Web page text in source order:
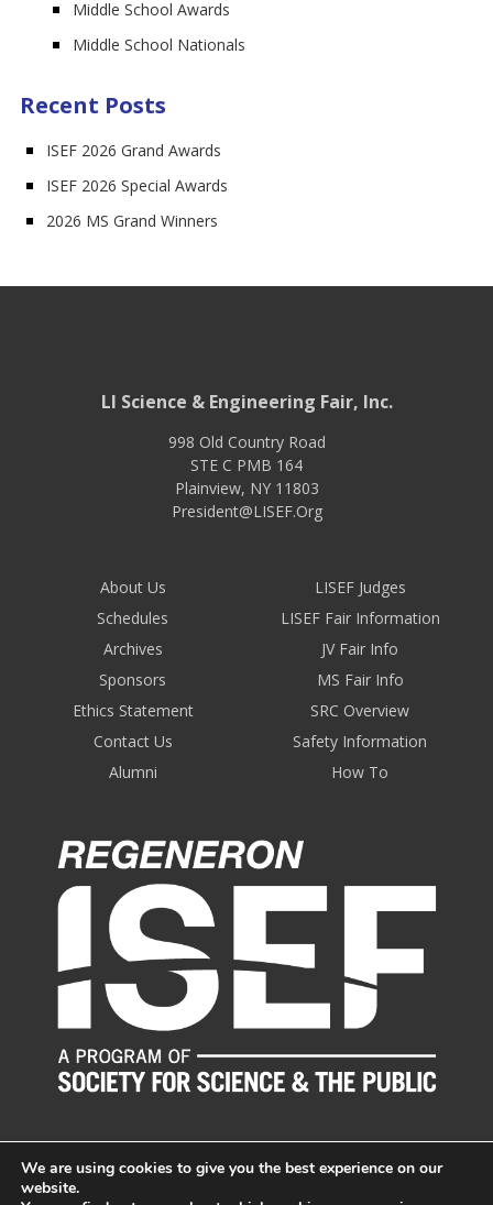
Middle School Awards
Middle School Nationals
Recent Posts
ISEF 2026 Grand Awards
ISEF 2026 Special Awards
2026 MS Grand Winners
LI Science & Engineering Fair, Inc.
998 Old Country Road
STE C PMB 164
Plainview, NY 11803
President@LISEF.Org
About Us
Schedules
Archives
Sponsors
Ethics Statement
Contact Us
Alumni
LISEF Judges
LISEF Fair Information
JV Fair Info
MS Fair Info
SRC Overview
Safety Information
How To
We are using cookies to give you the best experience on our
website.